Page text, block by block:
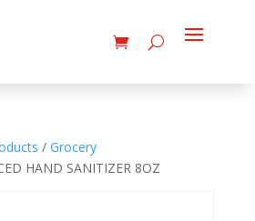
/ Grocery
HAND SANITIZER 8OZ